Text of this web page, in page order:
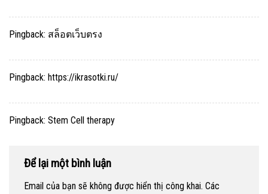
Pingback: สล็อตเว็บตรง
Pingback: https://ikrasotki.ru/
Pingback: Stem Cell therapy
Để lại một bình luận
Email của bạn sẽ không được hiển thị công khai. Các